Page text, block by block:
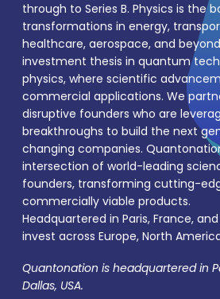
through to Series B. Physics is the
transformations in energy,
healthcare, aerospace, and
investment thesis in quantum
physics, where scientific
commercial applications. We
disruptive founders who are
breakthroughs to build the next
changing companies.
intersection of world-leading
founders, transforming cutting-
commercially viable products.
Headquartered in Paris, France, and
invest across Europe, North
Quantonation is headquartered in
Dallas, USA.